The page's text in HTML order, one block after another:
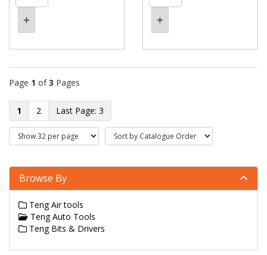
Page 1 of3 Pages
1 2 3
Browse By
Teng Air tools
Teng Auto Tools
Teng Bits & Drivers